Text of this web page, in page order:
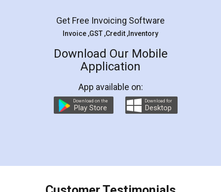
Rental Agreement
LegalDocs is an excellent and professional
online service which helps you step by step in
preparation and registration. They helped me in
preparing my Rental Agreement as a Tenant at
the comfort of my home and even did a second
charges online) which again makes the whole
final amt to be paid as well as discount coupons